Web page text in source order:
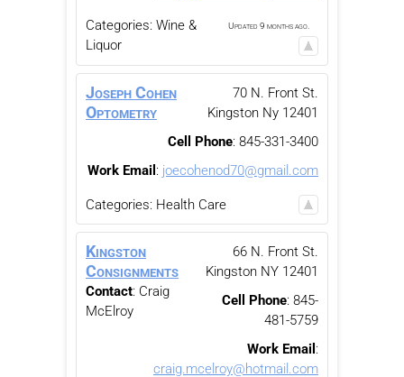
Categories: Wine &
Liquor
Updated 9 months ago.
Joseph Cohen
Optometry
70 N. Front St.
Kingston Ny 12401
Cell Phone: 845-331-3400
Work Email : joecohenod70@gmail.com
Categories: Health Care
Kingston
Consignments
Contact: Craig
McElroy
66 N. Front St.
Kingston NY 12401
Cell Phone: 845-
481-5759
Work Email :
craig.mcelroy@hotmail.com